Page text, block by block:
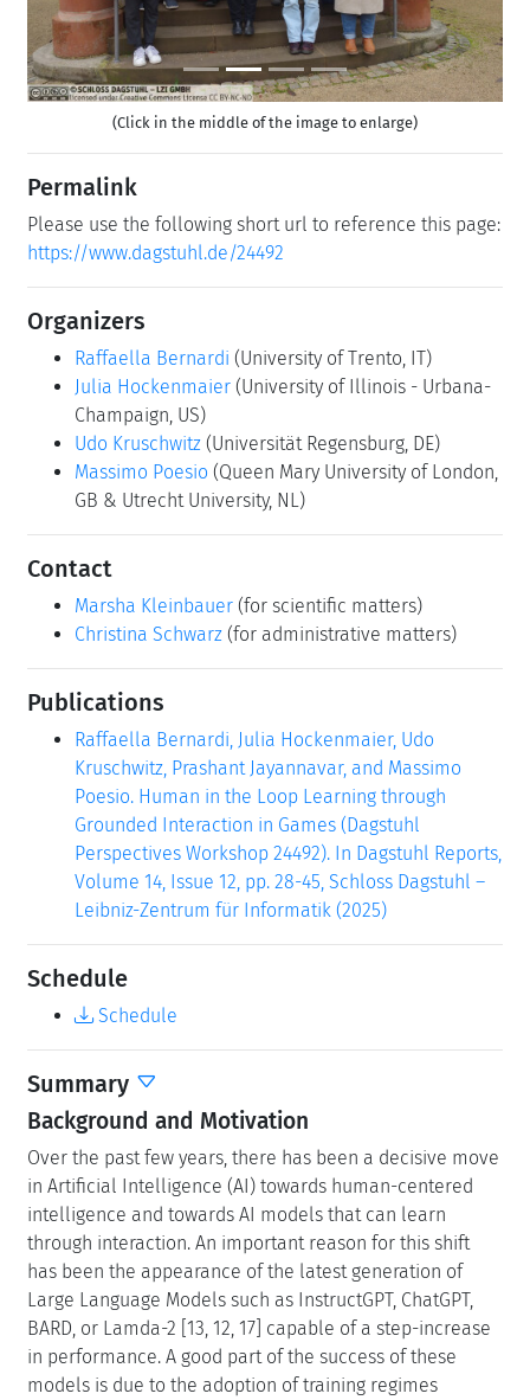
(Click in the middle of the image to enlarge)
Permalink
Please use the following short url to reference this page:
https://www.dagstuhl.de/24492
Organizers
Raffaella Bernardi (University of Trento, IT)
Julia Hockenmaier (University of Illinois - Urbana-
Champaign, US)
Udo Kruschwitz (Universität Regensburg, DE)
Massimo Poesio (Queen Mary University of London,
GB & Utrecht University, NL)
Contact
Marsha Kleinbauer (for scientific matters)
Christina Schwarz (for administrative matters)
Publications
Raffaella Bernardi, Julia Hockenmaier, Udo
Kruschwitz, Prashant Jayannavar, and Massimo
Poesio. Human in the Loop Learning through
Grounded Interaction in Games (Dagstuhl
Perspectives Workshop 24492). In Dagstuhl Reports,
Volume 14, Issue 12, pp. 28-45, Schloss Dagstuhl –
Leibniz-Zentrum für Informatik (2025)
Schedule
Schedule
Summary
Background and Motivation
Over the past few years, there has been a decisive move
in Artificial Intelligence (AI) towards human-centered
intelligence and towards AI models that can learn
through interaction. An important reason for this shift
has been the appearance of the latest generation of
Large Language Models such as InstructGPT, ChatGPT,
BARD, or Lamda-2 [13, 12, 17] capable of a step-increase
in performance. A good part of the success of these
models is due to the adoption of training regimes